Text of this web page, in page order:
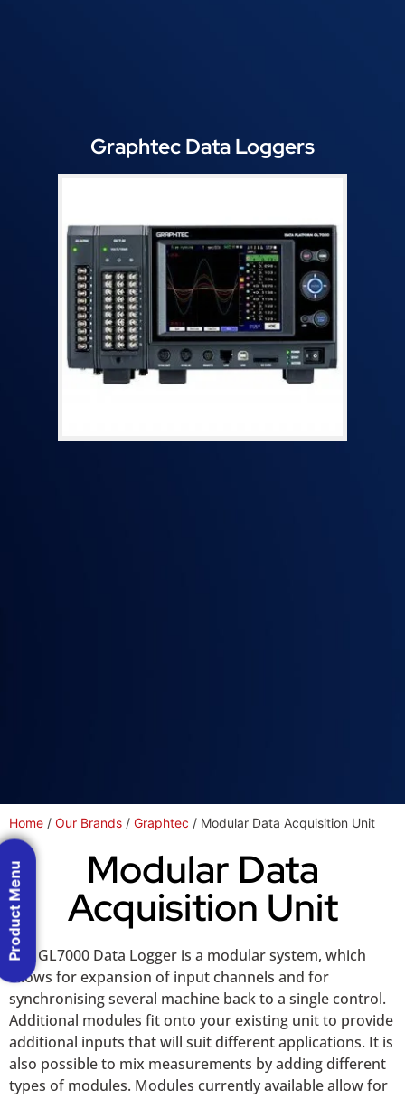
Graphtec Data Loggers
Home / Our Brands / Graphtec / Modular Data Acquisition Unit
Modular Data
Acquisition Unit
The GL7000 Data Logger is a modular system, which
allows for expansion of input channels and for
synchronising several machine back to a single control.
Additional modules fit onto your existing unit to provide
additional inputs that will suit different applications. It is
also possible to mix measurements by adding different
types of modules. Modules currently available allow for
Product Menu